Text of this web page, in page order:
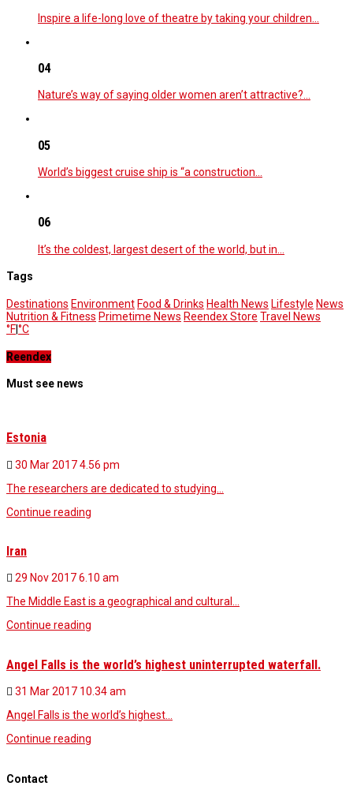
Inspire a life-long love of theatre by taking your children…
04
Nature’s way of saying older women aren’t attractive?…
05
World’s biggest cruise ship is “a construction…
06
It’s the coldest, largest desert of the world, but in…
Tags
Destinations Environment Food & Drinks Health News Lifestyle News
Nutrition & Fitness Primetime News Reendex Store Travel News
°F°C
Reendex
Must see news
Estonia
30 Mar 20174.56 pm
The researchers are dedicated to studying…
Continue reading
Iran
29 Nov 20176.10 am
The Middle East is a geographical and cultural…
Continue reading
Angel Falls is the world’s highest uninterrupted waterfall.
31 Mar 2017 10.34 am
Angel Falls is the world’s highest…
Continue reading
Contact